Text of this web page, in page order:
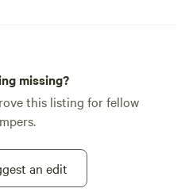
missing?
this listing for fellow
an edit